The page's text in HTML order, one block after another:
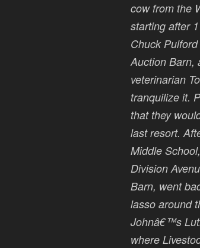
cow from the
starting after
Chuck
Auction Barn,
veterinarian
tranquilize it.
that they
last resort.
Middle
Division
Barn, went
lasso around
Johnâ€™s
where